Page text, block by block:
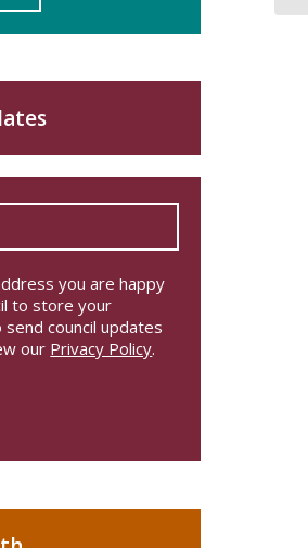
you are happy
to store your
council updates
our Privacy Policy.